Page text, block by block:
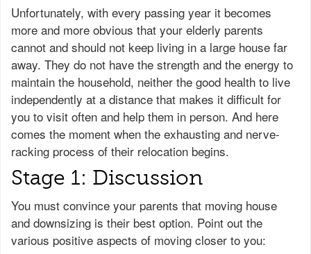
Unfortunately, with every passing year it becomes
more and more obvious that your elderly parents
cannot and should not keep living in a large house far
away. They do not have the strength and the energy to
maintain the household, neither the good health to live
independently at a distance that makes it difficult for
you to visit often and help them in person. And here
comes the moment when the exhausting and nerve-
racking process of their relocation begins.
Stage 1: Discussion
You must convince your parents that moving house
and downsizing is their best option. Point out the
various positive aspects of moving closer to you: